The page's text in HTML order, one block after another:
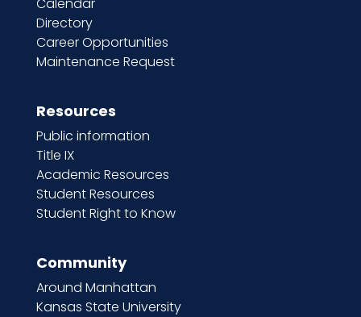
Directory
Career Opportunities
Maintenance Request
Resources
Public information
Title IX
Academic Resources
Student Resources
Student Right to Know
Community
Around Manhattan
Kansas State University